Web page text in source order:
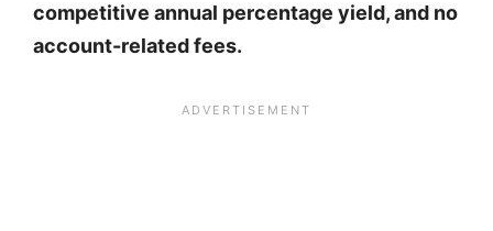
competitive annual percentage yield, and no
account-related fees.